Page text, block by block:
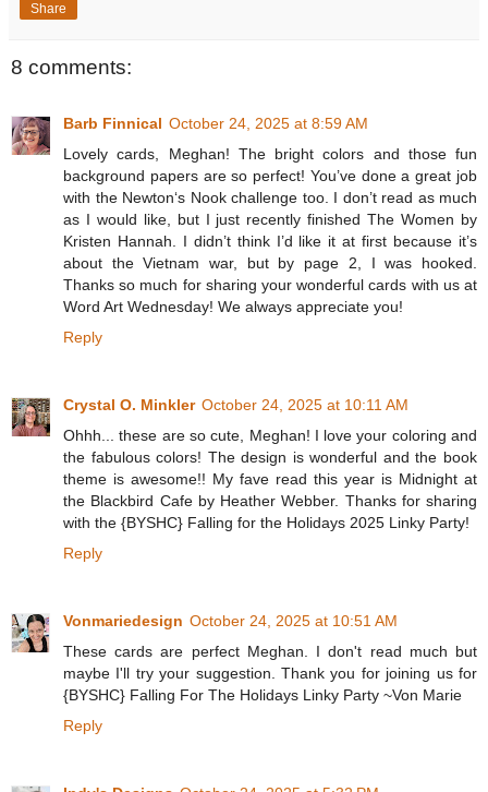
Share
8 comments:
Barb Finnical October 24, 2025 at 8:59 AM
Lovely cards, Meghan! The bright colors and those fun
background papers are so perfect! You’ve done a great job
with the Newton‘s Nook challenge too. I don’t read as much
as I would like, but I just recently finished The Women by
Kristen Hannah. I didn’t think I’d like it at first because it’s
about the Vietnam war, but by page 2, I was hooked.
Thanks so much for sharing your wonderful cards with us at
Word Art Wednesday! We always appreciate you!
Reply
Crystal O. Minkler October 24, 2025 at 10:11 AM
Ohhh... these are so cute, Meghan! I love your coloring and
the fabulous colors! The design is wonderful and the book
theme is awesome!! My fave read this year is Midnight at
the Blackbird Cafe by Heather Webber. Thanks for sharing
with the {BYSHC} Falling for the Holidays 2025 Linky Party!
Reply
Vonmariedesign October 24, 2025 at 10:51 AM
These cards are perfect Meghan. I don't read much but
maybe I'll try your suggestion. Thank you for joining us for
{BYSHC} Falling For The Holidays Linky Party ~Von Marie
Reply